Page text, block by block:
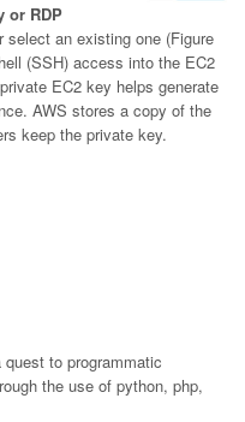
or RDP
an existing one (Figure
(SSH) access into the EC2
EC2 key helps generate
AWS stores a copy of the
keep the private key.
to programmatic
the use of python, php,